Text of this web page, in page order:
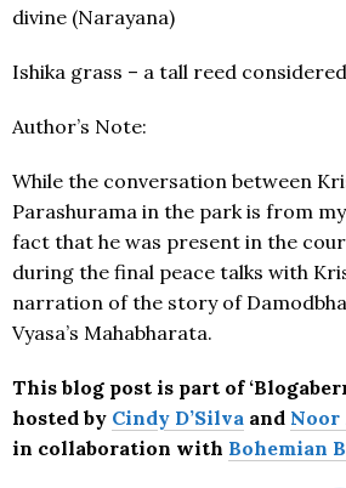
divine (Narayana)
Ishika grass – a tall reed
Author’s Note:
While the conversation between
Parashurama in the park is from
fact that he was present in the
during the final peace talks with
narration of the story of
Vyasa’s Mahabharata.
This blog post is part of
hosted by Cindy D’Silva and Noor
in collaboration with Bohemian